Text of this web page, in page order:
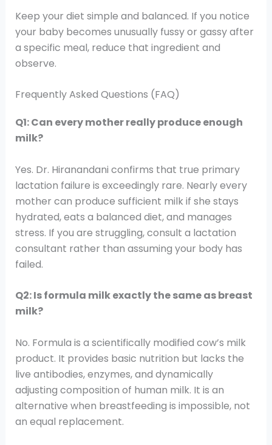
Keep your diet simple and balanced. If you notice
your baby becomes unusually fussy or gassy after
a specific meal, reduce that ingredient and
observe.
Frequently Asked Questions (FAQ)
Q1: Can every mother really produce enough
milk?
Yes. Dr. Hiranandani confirms that true primary
lactation failure is exceedingly rare. Nearly every
mother can produce sufficient milk if she stays
hydrated, eats a balanced diet, and manages
stress. If you are struggling, consult a lactation
consultant rather than assuming your body has
failed.
Q2: Is formula milk exactly the same as breast
milk?
No. Formula is a scientifically modified cow’s milk
product. It provides basic nutrition but lacks the
live antibodies, enzymes, and dynamically
adjusting composition of human milk. It is an
alternative when breastfeeding is impossible, not
an equal replacement.